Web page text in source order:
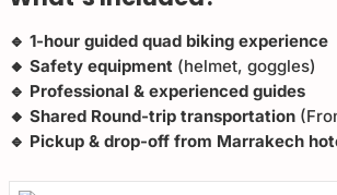
🔹 1-hour guided quad biking experience
🔸 Safety equipment (helmet, goggles)
🔹 Professional & experienced guides
🔸 Shared Round-trip transportation
🔹 Pickup & drop-off from Marrakech